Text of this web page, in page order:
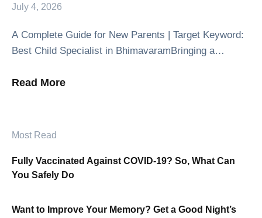
July 4, 2026
A Complete Guide for New Parents | Target Keyword:
Best Child Specialist in BhimavaramBringing a
Along with the joy, it is …
Read More
Most Read
Fully Vaccinated Against COVID-19? So, What Can
You Safely Do
Want to Improve Your Memory? Get a Good Night’s